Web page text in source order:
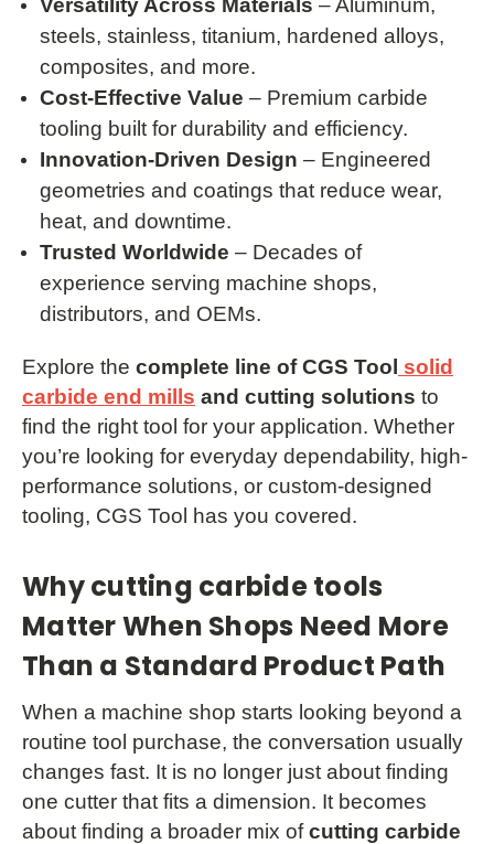
Versatility Across Materials – Aluminum,
steels, stainless, titanium, hardened alloys,
composites, and more.
Cost-Effective Value – Premium carbide
tooling built for durability and efficiency.
Innovation-Driven Design – Engineered
geometries and coatings that reduce wear,
heat, and downtime.
Trusted Worldwide – Decades of
experience serving machine shops,
distributors, and OEMs.
Explore the complete line of CGS Tool solid
carbide end mills and cutting solutions to
find the right tool for your application. Whether
you’re looking for everyday dependability, high-
performance solutions, or custom-designed
tooling, CGS Tool has you covered.
Why cutting carbide tools
Matter When Shops Need More
Than a Standard Product Path
When a machine shop starts looking beyond a
routine tool purchase, the conversation usually
changes fast. It is no longer just about finding
one cutter that fits a dimension. It becomes
about finding a broader mix ofcutting carbide